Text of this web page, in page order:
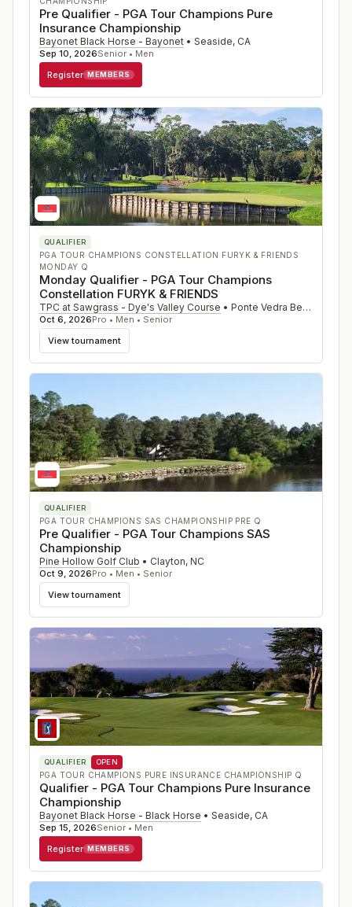
Pre Qualifier - PGA Tour Champions Pure
Insurance Championship
Bayonet Black Horse - Bayonet • Seaside, CA
Sep 10, 2026Senior • Men
Register MEMBERS
QUALIFIER
PGA TOUR CHAMPIONS CONSTELLATION FURYK & FRIENDS
MONDAY Q
Monday Qualifier - PGA Tour Champions
Constellation FURYK & FRIENDS
TPC at Sawgrass - Dye's Valley Course • Ponte Vedra Beach
Oct 6, 2026Pro • Men • Senior
View tournament
QUALIFIER
PGA TOUR CHAMPIONS SAS CHAMPIONSHIP PRE Q
Pre Qualifier - PGA Tour Champions SAS
Championship
Pine Hollow Golf Club • Clayton, NC
Oct 9, 2026Pro • Men • Senior
View tournament
QUALIFIER OPEN
PGA TOUR CHAMPIONS PURE INSURANCE CHAMPIONSHIP Q
Qualifier - PGA Tour Champions Pure Insurance
Championship
Bayonet Black Horse - Black Horse • Seaside, CA
Sep 15, 2026Senior • Men
Register MEMBERS